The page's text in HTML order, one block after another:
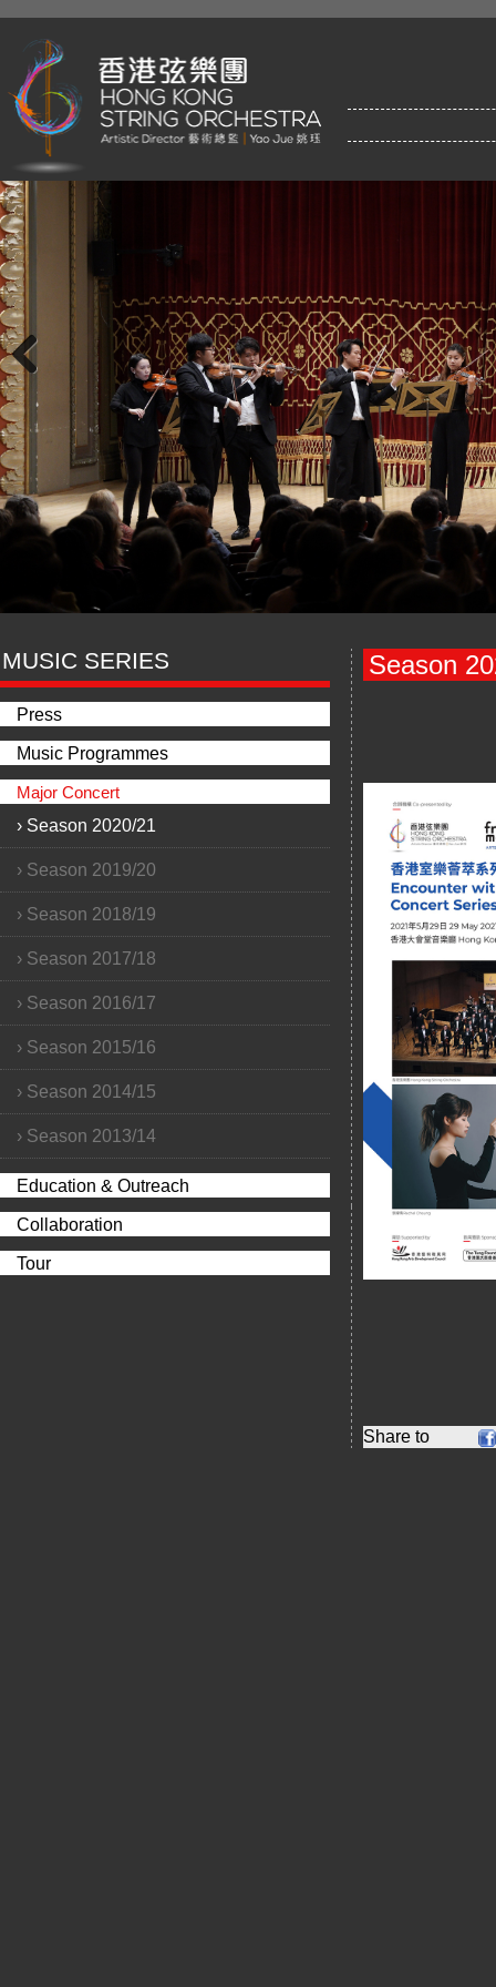
Previous
MUSIC SERIES
Press
Music Programmes
Major Concert
› Season 2020/21
› Season 2019/20
› Season 2018/19
› Season 2017/18
› Season 2016/17
› Season 2015/16
› Season 2014/15
› Season 2013/14
Education & Outreach
Collaboration
Tour
Season
Share to